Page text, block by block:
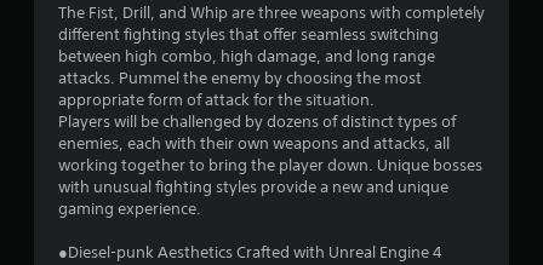
The Fist, Drill, and Whip are three weapons with completely
different fighting styles that offer seamless switching
between high combo, high damage, and long range
attacks. Pummel the enemy by choosing the most
appropriate form of attack for the situation.
Players will be challenged by dozens of distinct types of
enemies, each with their own weapons and attacks, all
working together to bring the player down. Unique bosses
with unusual fighting styles provide a new and unique
gaming experience.
●Diesel-punk Aesthetics Crafted with Unreal Engine 4